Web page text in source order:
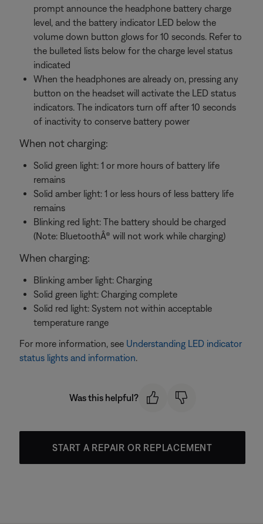
prompt announce the headphone battery charge
level, and the battery indicator LED below the
volume down button glows for 10 seconds. Refer to
the bulleted lists below for the charge level status
indicated
When the headphones are already on, pressing any
button on the headset will activate the LED status
indicators. The indicators turn off after 10 seconds
of inactivity to conserve battery power
When not charging:
Solid green light: 1 or more hours of battery life
remains
Solid amber light: 1 or less hours of less battery life
remains
Blinking red light: The battery should be charged
(Note: BluetoothÂ® will not work while charging)
When charging:
Blinking amber light: Charging
Solid green light: Charging complete
Solid red light: System not within acceptable
temperature range
For more information, see Understanding LED indicator
status lights and information.
Was this helpful?
START A REPAIR OR REPLACEMENT